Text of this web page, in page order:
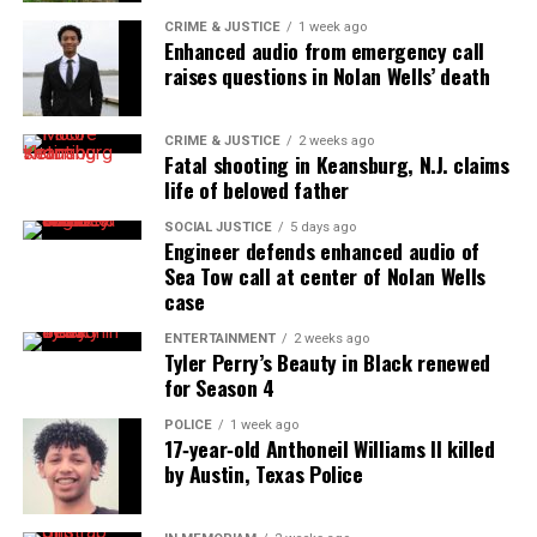
times in his right arm.
Deputies have resigned and seven are
on leave
Three deputies have resigned and seven are on
after an emergency radio traffic of the
incident said Brown was shot in the back
The Pasquotank County deputy involved in the
shooting is on administrative leave.
The names of the deputies have not been released.
No Charges Against Deputies
Elizabeth City, North Carolina, District Attorney
Andrew Womble said at a news conference that the
CRIME & JUSTICE 1 week ago
Enhanced audio from emergency call
raises questions in Nolan Wells’ death
CRIME & JUSTICE 2 weeks ago
Fatal shooting in Keansburg, N.J. claims
life of beloved father
SOCIAL JUSTICE 5 days ago
Engineer defends enhanced audio of
Sea Tow call at center of Nolan Wells
case
ENTERTAINMENT 2 weeks ago
Tyler Perry’s Beauty in Black renewed
for Season 4
POLICE 1 week ago
17‑year‑old Anthoneil Williams II killed
by Austin, Texas Police